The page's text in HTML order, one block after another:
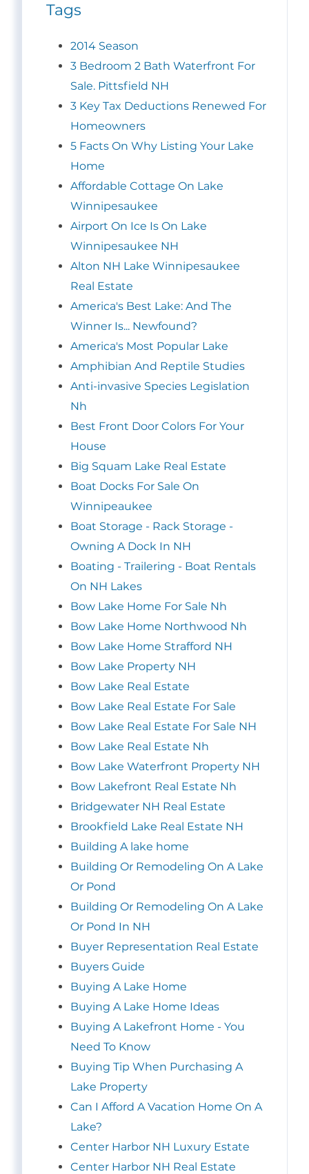
Tags
2014 Season
3 Bedroom 2 Bath Waterfront For
Sale. Pittsfield NH
3 Key Tax Deductions Renewed For
Homeowners
5 Facts On Why Listing Your Lake
Home
Affordable Cottage On Lake
Winnipesaukee
Airport On Ice Is On Lake
Winnipesaukee NH
Alton NH Lake Winnipesaukee
Real Estate
America's Best Lake: And The
Winner Is... Newfound?
America's Most Popular Lake
Amphibian And Reptile Studies
Anti-invasive Species Legislation
Nh
Best Front Door Colors For Your
House
Big Squam Lake Real Estate
Boat Docks For Sale On
Winnipeaukee
Boat Storage - Rack Storage -
Owning A Dock In NH
Boating - Trailering - Boat Rentals
On NH Lakes
Bow Lake Home For Sale Nh
Bow Lake Home Northwood Nh
Bow Lake Home Strafford NH
Bow Lake Property NH
Bow Lake Real Estate
Bow Lake Real Estate For Sale
Bow Lake Real Estate For Sale NH
Bow Lake Real Estate Nh
Bow Lake Waterfront Property NH
Bow Lakefront Real Estate Nh
Bridgewater NH Real Estate
Brookfield Lake Real Estate NH
Building A lake home
Building Or Remodeling On A Lake
Or Pond
Building Or Remodeling On A Lake
Or Pond In NH
Buyer Representation Real Estate
Buyers Guide
Buying A Lake Home
Buying A Lake Home Ideas
Buying A Lakefront Home - You
Need To Know
Buying Tip When Purchasing A
Lake Property
Can I Afford A Vacation Home On A
Lake?
Center Harbor NH Luxury Estate
Center Harbor NH Real Estate